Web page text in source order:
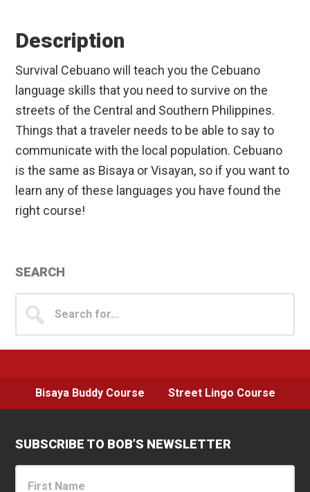
Description
Survival Cebuano will teach you the Cebuano
language skills that you need to survive on the
streets of the Central and Southern Philippines.
Things that a traveler needs to be able to say to
communicate with the local population. Cebuano
is the same as Bisaya or Visayan, so if you want to
learn any of these languages you have found the
right course!
Primary
Sidebar
SEARCH
for...
Bisaya Buddy Course Street Lingo Course
SUBSCRIBE TO BOB’S NEWSLETTER